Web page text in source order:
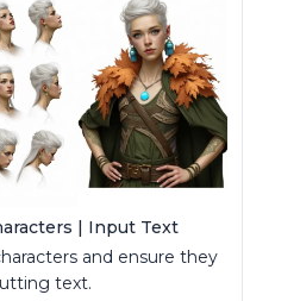
| Input Text
and ensure they
text.